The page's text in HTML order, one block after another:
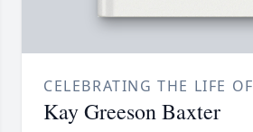
CELEBRATING THE LIFE OF
Kay Greeson Baxter